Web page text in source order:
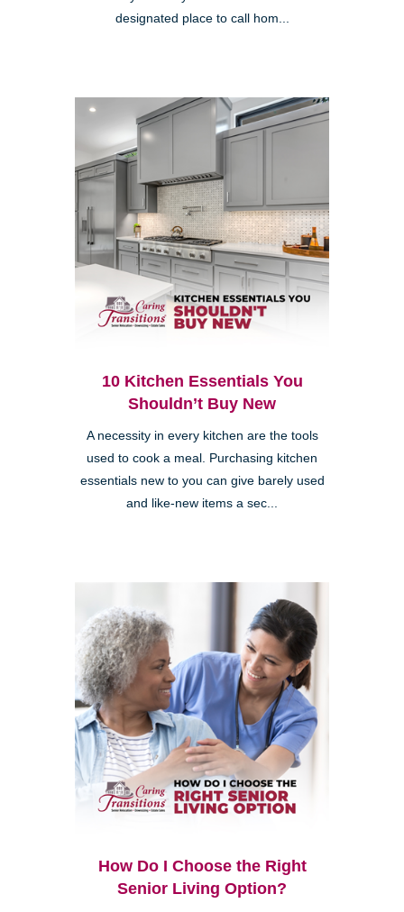
designated place to call hom...
10 Kitchen Essentials You
Shouldn’t Buy New
A necessity in every kitchen are the tools
used to cook a meal. Purchasing kitchen
essentials new to you can give barely used
and like-new items a sec...
How Do I Choose the Right
Senior Living Option?